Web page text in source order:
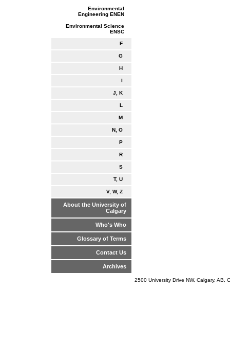
Environmental
Engineering ENEN
Environmental Science
ENSC
F
G
H
I
J, K
L
M
N, O
P
R
S
T, U
V, W, Z
About the University of
Calgary
Who's Who
Glossary of Terms
Contact Us
Archives
2500 University Drive NW, Calgary,